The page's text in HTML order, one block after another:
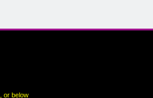
or below